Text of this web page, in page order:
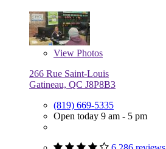
View Photos
266 Rue Saint-Louis
Gatineau, QC J8P8B3
(819) 669-5335
Open today 9 am - 5 pm